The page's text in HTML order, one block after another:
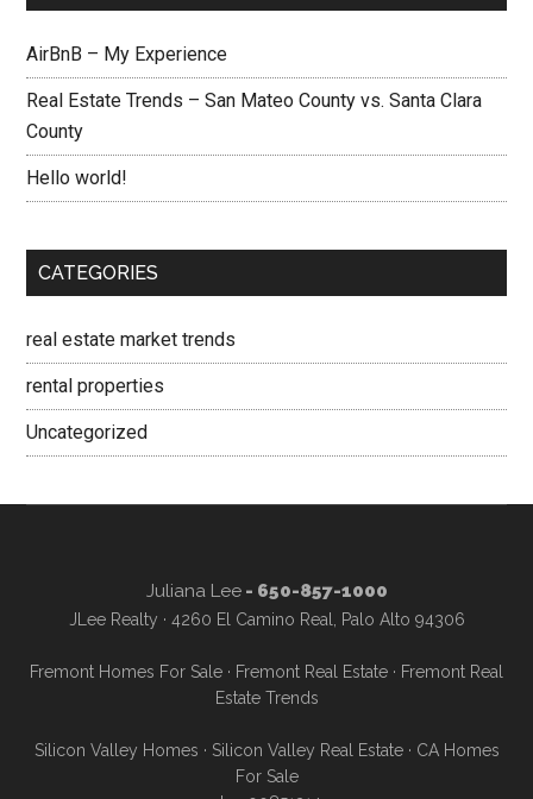
AirBnB – My Experience
Real Estate Trends – San Mateo County vs. Santa Clara
County
Hello world!
CATEGORIES
real estate market trends
rental properties
Uncategorized
Juliana Lee- 650-857-1000
JLee Realty · 4260 El Camino Real, Palo Alto 94306
Fremont Homes For Sale · Fremont Real Estate · Fremont Real
Estate Trends
Silicon Valley Homes · Silicon Valley Real Estate· CA Homes
For Sale